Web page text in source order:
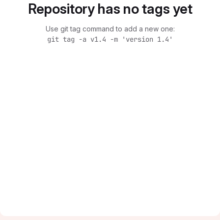
Repository has no tags yet
Use git tag command to add a new one:
git tag -a v1.4 -m 'version 1.4'